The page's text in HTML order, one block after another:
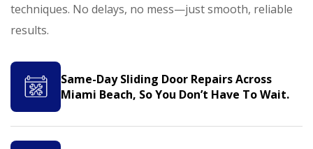
techniques. No delays, no mess—just smooth, reliable
results.
Same-Day Sliding Door Repairs Across
Miami Beach, So You Don’t Have To Wait.